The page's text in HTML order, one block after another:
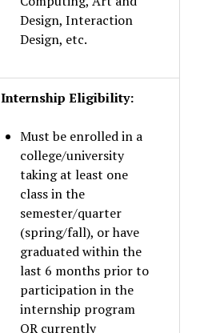
Design, Interaction
Design, etc.
Internship Eligibility:
Must be enrolled in a
college/university
taking at least one
class in the
semester/quarter
(spring/fall), or have
graduated within the
last 6 months prior to
participation in the
internship program
OR currently